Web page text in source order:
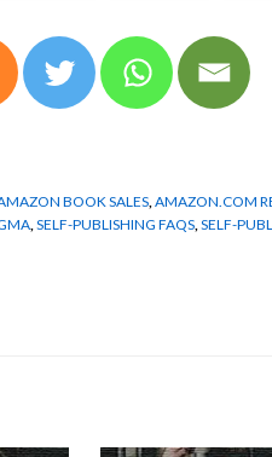
BOOK SALES,AMAZON.COM
,SELF-PUBLISHING FAQS,SELF-